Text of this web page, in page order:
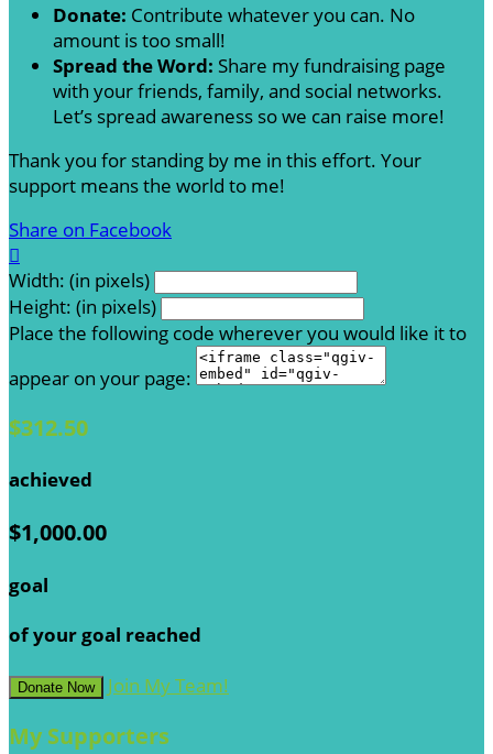
Donate: Contribute whatever you can. No
amount is too small!
Spread the Word: Share my fundraising page
with your friends, family, and social networks.
Let’s spread awareness so we can raise more!
Thank you for standing by me in this effort. Your
support means the world to me!
Share on Facebook

Width: (in pixels)
Height: (in pixels)
Place the following code wherever you would like it to
appear on your page:
$312.50
achieved
$1,000.00
goal
of your goal reached
Donate Now Join My Team!
My Supporters